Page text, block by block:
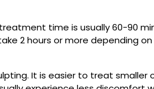
time is usually 60-90
2 hours or more depending
It is easier to treat smaller